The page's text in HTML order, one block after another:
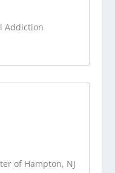
Addiction
of Hampton, NJ